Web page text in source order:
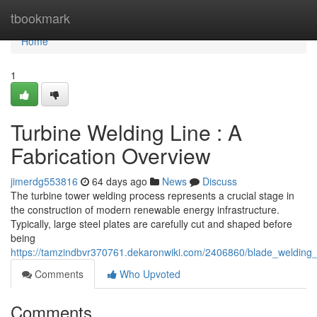
tbookmark
Home
Home
1
Turbine Welding Line : A
Fabrication Overview
jimerdg553816 64 days ago News
Discuss
The turbine tower welding process represents a crucial stage in
the construction of modern renewable energy infrastructure.
Typically, large steel plates are carefully cut and shaped before
being
https://tamzindbvr370761.dekaronwiki.com/2406860/
Comments
Who Upvoted
Comments